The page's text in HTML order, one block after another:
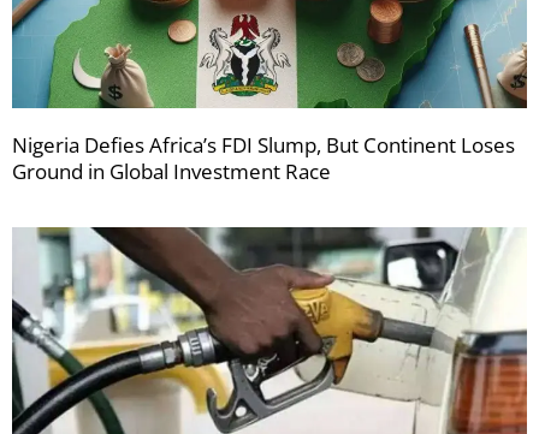
Nigeria Defies Africa’s FDI Slump, But Continent Loses
Ground in Global Investment Race